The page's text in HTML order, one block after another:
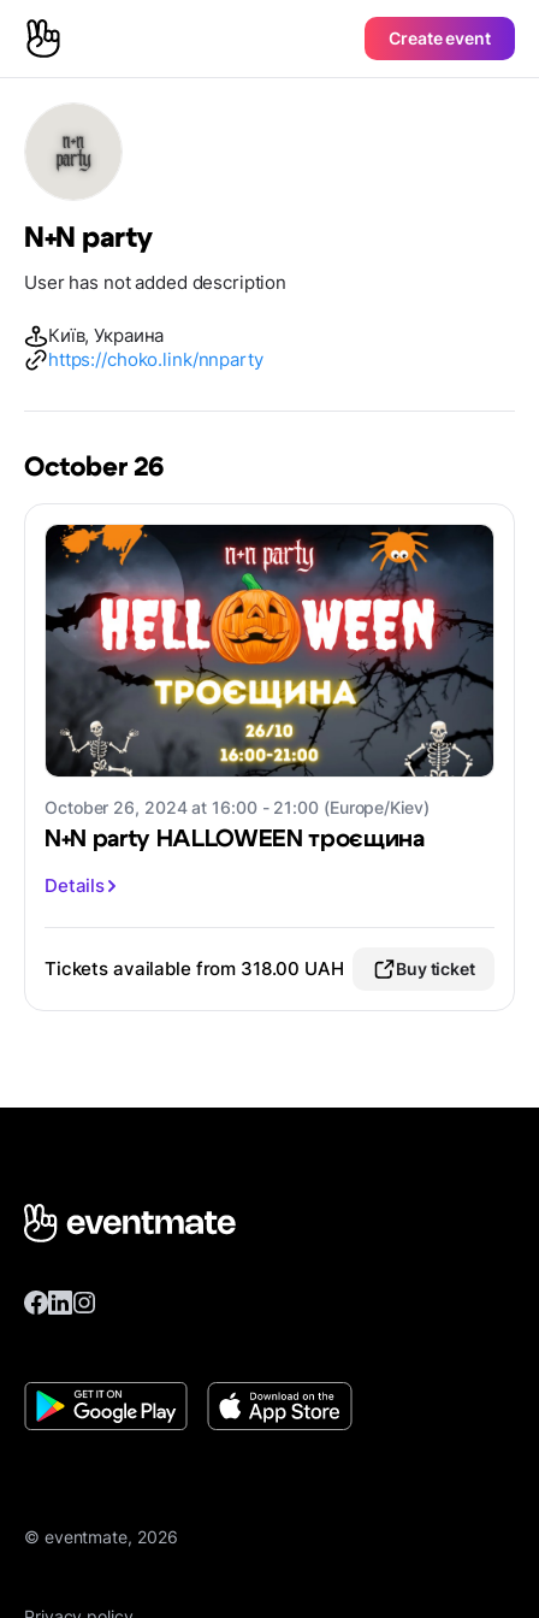
Create event
N+N party
User has not added description
Київ, Украина
https://choko.link/nnparty
October 26
October 26, 2024 at 16:00 - 21:00 (Europe/Kiev)
N+N party HALLOWEEN троєщина
Details
Tickets available from 318.00 UAH Buy ticket
© eventmate, 2026